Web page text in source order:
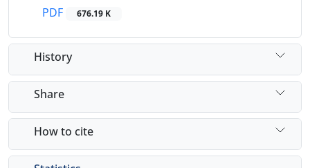
PDF
676.19 K
History
Share
How to cite